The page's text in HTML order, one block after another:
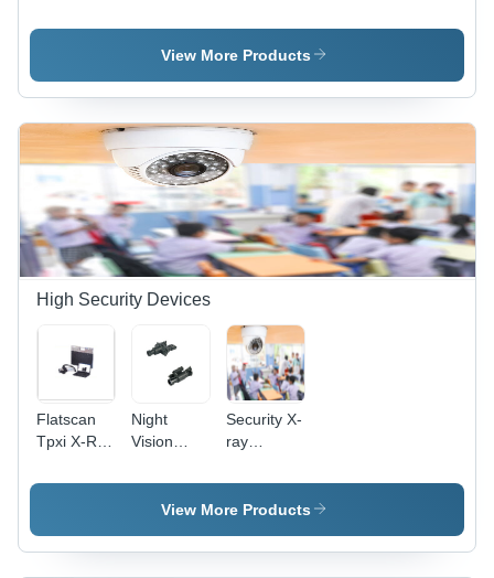
Detector -
Security
Camera
Size:
Green
View More Products
High Security Devices
Flatscan
Tpxi X-Ray
Color:
Night
Vision
Device -
Camera
Customize
Security X-
ray
Scanner -
Mild Steel,
LCD
Monitor,
View More Products